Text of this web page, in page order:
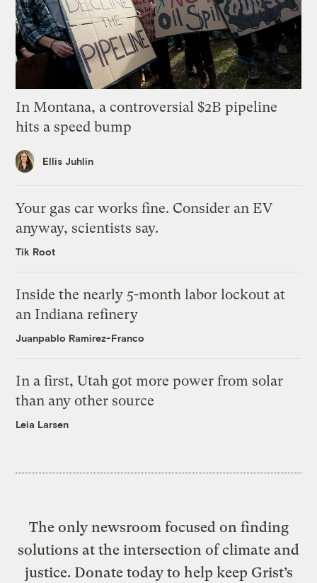
In Montana, a controversial $2B pipeline
hits a speed bump
Ellis Juhlin
Your gas car works fine. Consider an EV
anyway, scientists say.
Tik Root
Inside the nearly 5-month labor lockout at
an Indiana refinery
Juanpablo Ramirez-Franco
In a first, Utah got more power from solar
than any other source
Leia Larsen
The only newsroom focused on finding
solutions at the intersection of climate and
justice. Donate today to help keep Grist’s